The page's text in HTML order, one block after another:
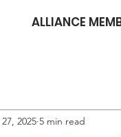
ALLIANCE
2025 5 min read